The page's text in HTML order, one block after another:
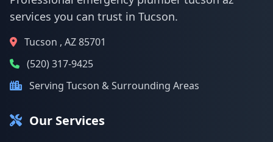
services you can trust in Tucson.
Tucson , AZ 85701
(520) 317-9425
Serving Tucson & Surrounding Areas
Our Services